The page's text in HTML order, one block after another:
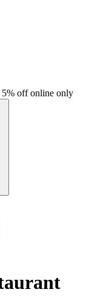
5% off online only